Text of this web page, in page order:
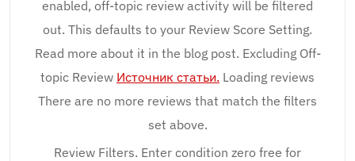
enabled, off-topic review activity will be filtered
out. This defaults to your Review Score Setting.
Read more about it in the blog post. Excluding Off-
topic Review Источник статьи. Loading reviews
There are no more reviews that match the filters
set above.
Review Filters. Enter condition zero free for